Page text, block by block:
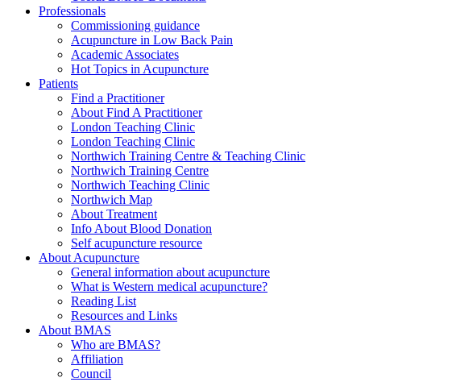
Professionals
Commissioning guidance
Acupuncture in Low Back Pain
Academic Associates
Hot Topics in Acupuncture
Patients
Find a Practitioner
About Find A Practitioner
London Teaching Clinic
London Teaching Clinic
Northwich Training Centre & Teaching Clinic
Northwich Training Centre
Northwich Teaching Clinic
Northwich Map
About Treatment
Info About Blood Donation
Self acupuncture resource
About Acupuncture
General information about acupuncture
What is Western medical acupuncture?
Reading List
Resources and Links
About BMAS
Who are BMAS?
Affiliation
Council